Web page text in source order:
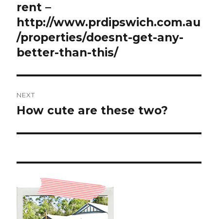
post:
rent –
http://www.prdipswich.com.au
/properties/doesnt-get-any-
better-than-this/
NEXT
Next
How cute are these two?